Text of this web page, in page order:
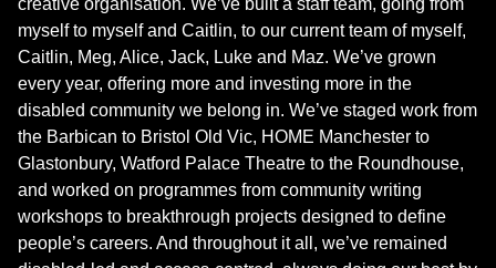
creative organisation. We’ve built a staff team, going from
myself to myself and Caitlin, to our current team of myself,
Caitlin, Meg, Alice, Jack, Luke and Maz. We’ve grown
every year, offering more and investing more in the
disabled community we belong in. We’ve staged work from
the Barbican to Bristol Old Vic, HOME Manchester to
Glastonbury, Watford Palace Theatre to the Roundhouse,
and worked on programmes from community writing
workshops to breakthrough projects designed to define
people’s careers. And throughout it all, we’ve remained